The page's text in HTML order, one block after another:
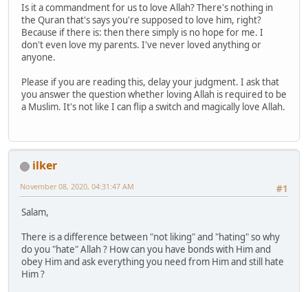
Is it a commandment for us to love Allah? There's nothing in
the Quran that's says you're supposed to love him, right?
Because if there is: then there simply is no hope for me. I
don't even love my parents. I've never loved anything or
anyone.
Please if you are reading this, delay your judgment. I ask that
you answer the question whether loving Allah is required to be
a Muslim. It's not like I can flip a switch and magically love Allah.
ilker
#1
November 08, 2020, 04:31:47 AM
Salam,
There is a difference between "not liking" and "hating" so why
do you "hate" Allah ? How can you have bonds with Him and
obey Him and ask everything you need from Him and still hate
Him ?